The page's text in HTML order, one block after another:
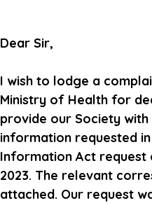
Dear Sir,
I wish to lodge a
Ministry of Health for
provide our Society with
information requested
Information Act request
2023. The relevant
attached. Our request